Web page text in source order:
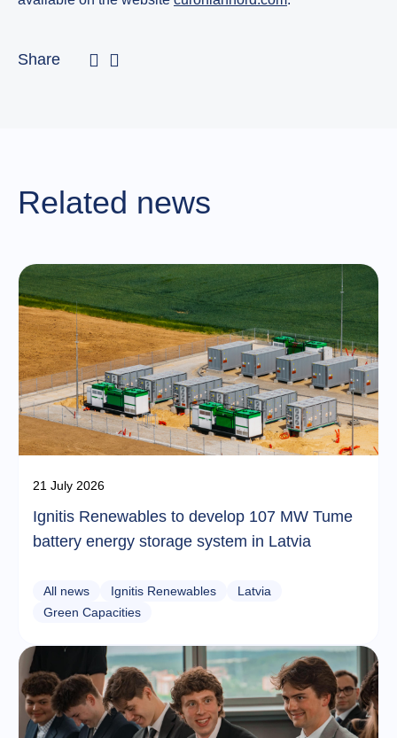
Share
Related news
21 July 2026
Ignitis Renewables to develop 107 MW Tume
battery energy storage system in Latvia
All news Ignitis Renewables
Latvia
Green Capacities